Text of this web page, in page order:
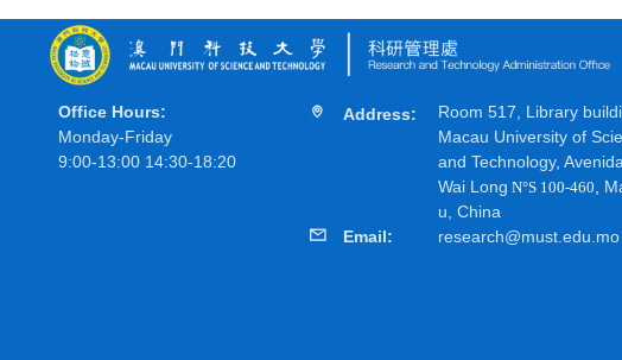
Office Hours:
Monday-Friday
9:00-13:00 14:30-18:20
Address:
Room 517, Library
Macau University of
and Technology,
Wai Long N°S 100-460
u, China
Email:
research@must.edu.mo